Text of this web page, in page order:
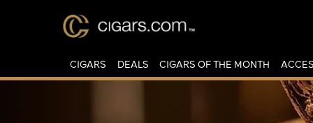
CIGARS DEALS CIGARS OF THE MONTH